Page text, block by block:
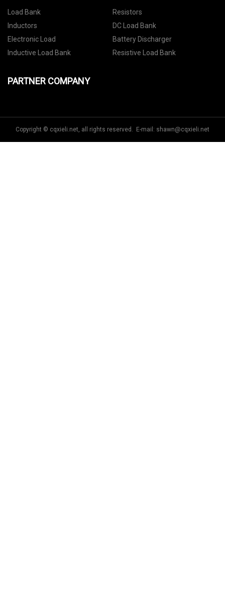
Load Bank
Resistors
Inductors
DC Load Bank
Electronic Load
Battery Discharger
Inductive Load Bank
Resistive Load Bank
PARTNER COMPANY
Copyright © cqxieli.net, all rights reserved. E-mail: shawn@cqxieli.net